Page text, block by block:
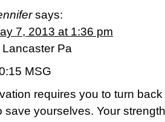
says:
7, 2013 at 1:36 pm
Pa
MSG
requires you to turn
save yourselves. Your